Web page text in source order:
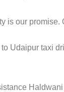
is our promise.
Udaipur taxi